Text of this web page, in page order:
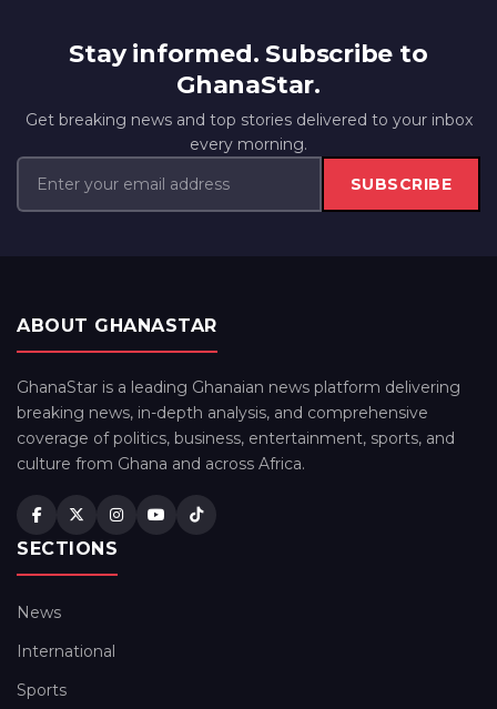
Stay informed. Subscribe to
GhanaStar.
Get breaking news and top stories delivered to your inbox
every morning.
SUBSCRIBE
ABOUT GHANASTAR
GhanaStar is a leading Ghanaian news platform delivering
breaking news, in-depth analysis, and comprehensive
coverage of politics, business, entertainment, sports, and
culture from Ghana and across Africa.
SECTIONS
News
International
Sports